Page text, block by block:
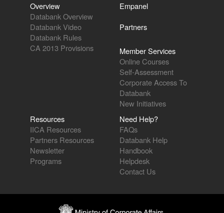
Overview
Databank Overview
Databank Video
Databank Rules
CA 2013 Provisions
Empanel
Partners
Member Services
Online Courses
Self-Assessment
Corporate Access To
Databank
New Initiatives
Resources
IICA Resources
Partners Resources
Newsletter
Programs
Need Help?
FAQs
Databank Help
Handbook
Helpdesk
Contact Us